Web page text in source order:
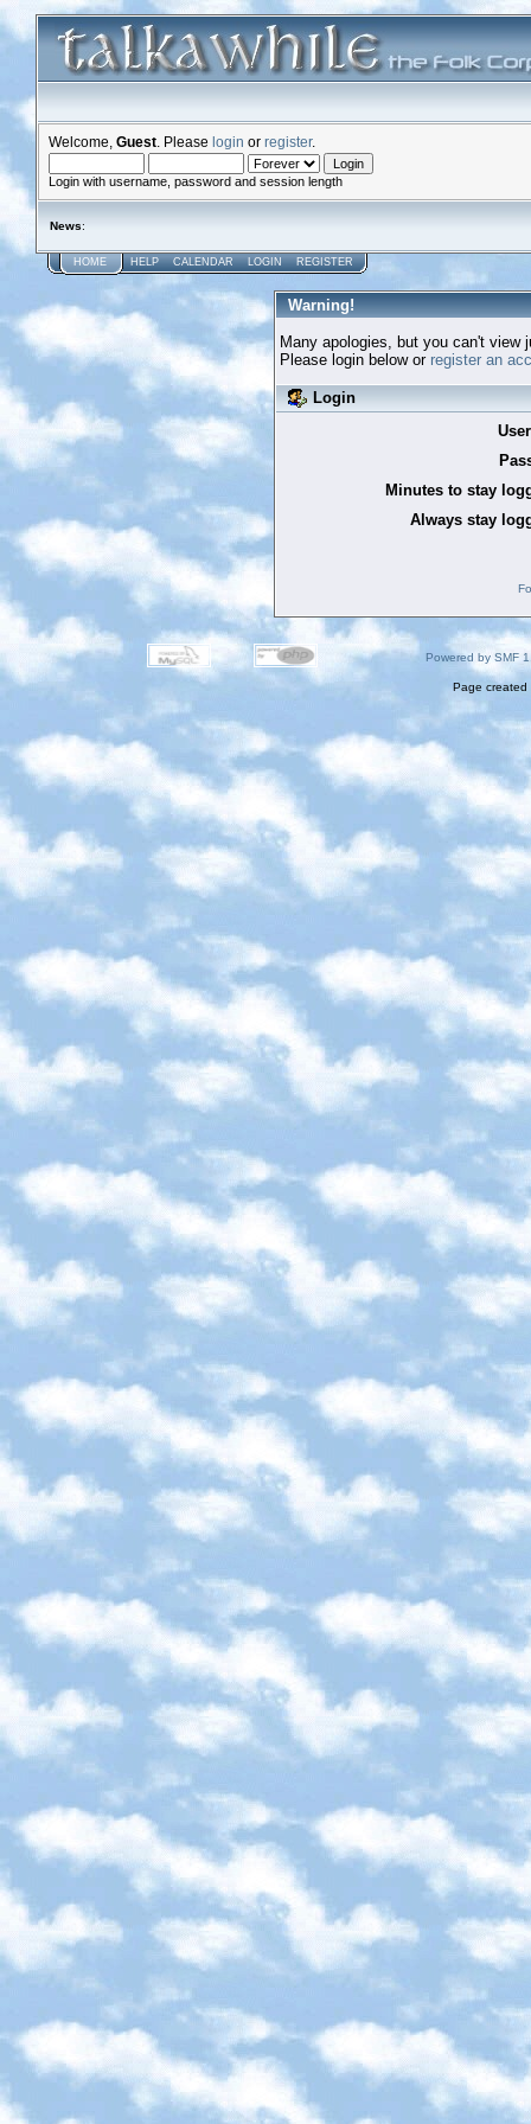
Welcome, Guest . Please login or register.
Login with username, password and session length
News:
HOME HELP CALENDAR LOGIN REGISTER
Warning!
Many apologies, but you can't view
Please login below or register an
Login
Minutes to stay
Always stay
Powered by SMF
Page created